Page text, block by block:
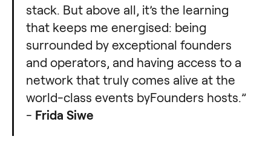
stack. But above all, it’s the learning
that keeps me energised: being
surrounded by exceptional founders
and operators, and having access to a
network that truly comes alive at the
world-class events byFounders hosts.”
- Frida Siwe